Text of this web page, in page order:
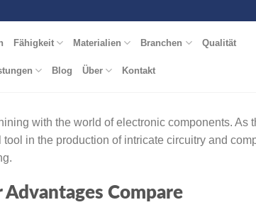
Fähigkeit Materialien Branchen Qualität
Blog Über Kontakt
with the world of electronic components.
tool in the production of intricate circuitry and
Compare